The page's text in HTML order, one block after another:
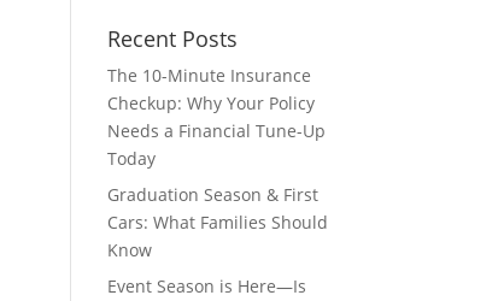
Recent Posts
The 10-Minute Insurance
Checkup: Why Your Policy
Needs a Financial Tune-Up
Today
Graduation Season & First
Cars: What Families Should
Know
Event Season is Here—Is